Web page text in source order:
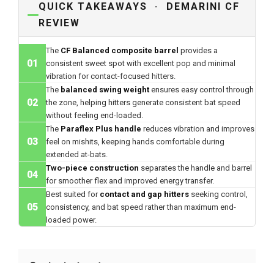
QUICK TAKEAWAYS · DEMARINI CF
REVIEW
01
The CF Balanced composite barrel provides a
consistent sweet spot with excellent pop and minimal
vibration for contact-focused hitters.
02
The balanced swing weightensures easy control through
the zone, helping hitters generate consistent bat speed
without feeling end-loaded.
03
The Paraflex Plus handle reduces vibration and improves
feel on mishits, keeping hands comfortable during
extended at-bats.
04
Two-piece construction separates the handle and barrel
for smoother flex and improved energy transfer.
05
Best suited for contact and gap hittersseeking control,
consistency, and bat speed rather than maximum end-
loaded power.